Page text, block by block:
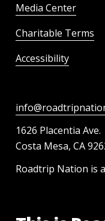
Media Center
Charitable Terms
Accessibility
1626 Placentia Ave.
Costa Mesa, CA
Roadtrip Nation is